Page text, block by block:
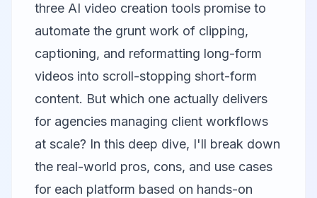
three AI video creation tools promise to
automate the grunt work of clipping,
captioning, and reformatting long-form
videos into scroll-stopping short-form
content. But which one actually delivers
for agencies managing client workflows
at scale? In this deep dive, I'll break down
the real-world pros, cons, and use cases
for each platform based on hands-on